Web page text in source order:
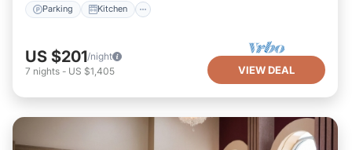
Parking Kitchen
US $201/night
7 nights - US $1,405 VIEW DEAL